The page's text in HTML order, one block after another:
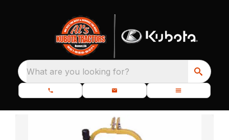
What are you looking for?